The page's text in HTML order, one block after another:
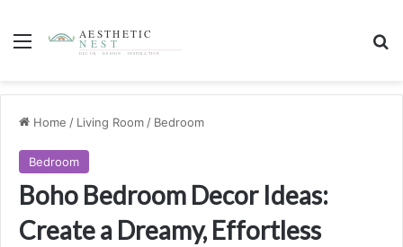
Menu
Home / Living Room / Bedroom
Bedroom
Boho Bedroom Decor Ideas:
Create a Dreamy, Effortless